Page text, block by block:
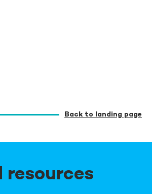
Back to landing page
resources